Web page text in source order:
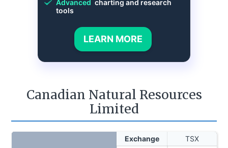
Advanced charting and research
tools
LEARN MORE
Canadian Natural Resources
Limited
Exchange TSX